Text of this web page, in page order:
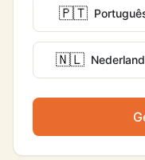
🇵🇹
🇳🇱